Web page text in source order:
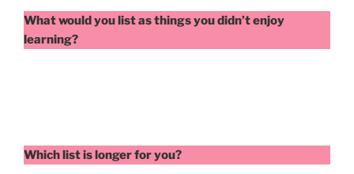
What would you list as things you didn’t enjoy
learning?
Which list is longer for you?